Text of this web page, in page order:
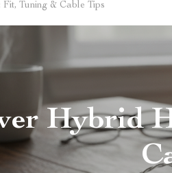
Tuning & Cable Tips
Hybrid